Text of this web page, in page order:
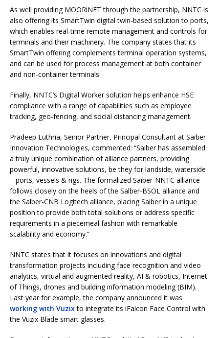
As well providing MOORiNET through the partnership, NNTC is
also offering its SmartTwin digital twin-based solution to ports,
which enables real-time remote management and controls for
terminals and their machinery. The company states that its
SmartTwin offering complements terminal operation systems,
and can be used for process management at both container
and non-container terminals.
Finally, NNTC’s Digital Worker solution helps enhance HSE
compliance with a range of capabilities such as employee
tracking, geo-fencing, and social distancing management.
Pradeep Luthria, Senior Partner, Principal Consultant at Saiber
Innovation Technologies, commented: “Saiber has assembled
a truly unique combination of alliance partners, providing
powerful, innovative solutions, be they for landside, waterside
– ports, vessels & rigs. The formalized Saiber-NNTC alliance
follows closely on the heels of the Salber-BSOL alliance and
the Salber-CNB Logitech alliance, placing Saiber in a unique
position to provide both total solutions or address specific
requirements in a piecemeal fashion with remarkable
scalability and economy.”
NNTC states that it focuses on innovations and digital
transformation projects including face recognition and video
analytics, virtual and augmented reality, AI & robotics, Internet
of Things, drones and building information modeling (BIM).
Last year for example, the company announced it was
working with Vuzixto integrate its iFalcon Face Control with
the Vuzix Blade smart glasses.